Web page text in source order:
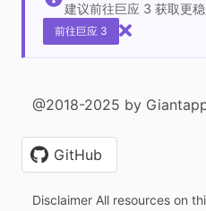
建议前往巨应 3 获取更稳
前往巨应 3
@2018-2025 by
GitHub
Disclaimer All resources on